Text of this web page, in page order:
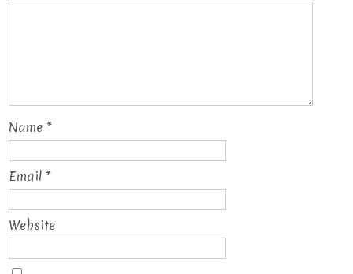
Name *
Email *
Website